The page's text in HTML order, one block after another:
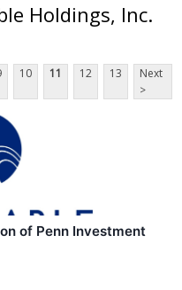
Holdings, Inc.
10 11 12 13
Next
>
of Penn Investment